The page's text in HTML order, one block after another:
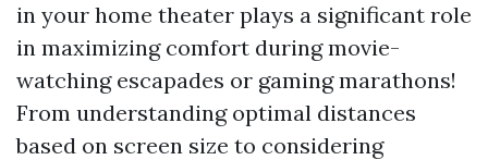
in your home theater plays a significant role
in maximizing comfort during movie-
watching escapades or gaming marathons!
From understanding optimal distances
based on screen size to considering